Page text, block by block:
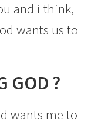
and i think,
wants us to
GOD ?
wants me to